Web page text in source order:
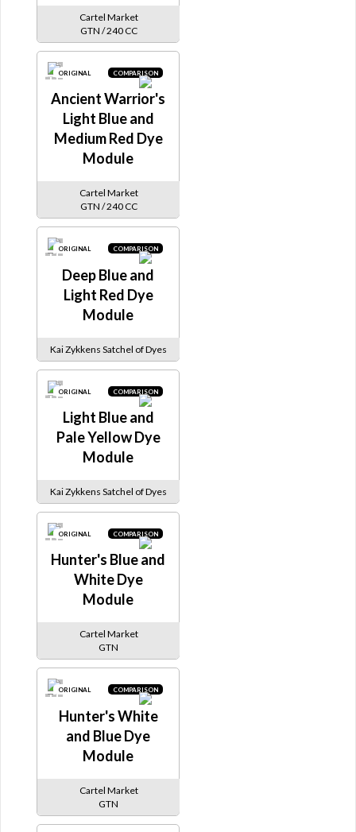
Cartel Market
GTN / 240 CC
ORIGINAL COMPARISON
Ancient Warrior's
Light Blue and
Medium Red Dye
Module
Cartel Market
GTN / 240 CC
ORIGINAL COMPARISON
Deep Blue and
Light Red Dye
Module
Kai Zykkens Satchel of Dyes
ORIGINAL COMPARISON
Light Blue and
Pale Yellow Dye
Module
Kai Zykkens Satchel of Dyes
ORIGINAL COMPARISON
Hunter's Blue and
White Dye
Module
Cartel Market
GTN
ORIGINAL COMPARISON
Hunter's White
and Blue Dye
Module
Cartel Market
GTN